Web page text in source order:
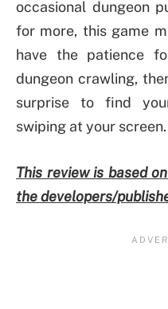
occasional dungeon
for more, this game
have the patience
dungeon crawling,
surprise to find
swiping at your screen.
This review is based
the developers/